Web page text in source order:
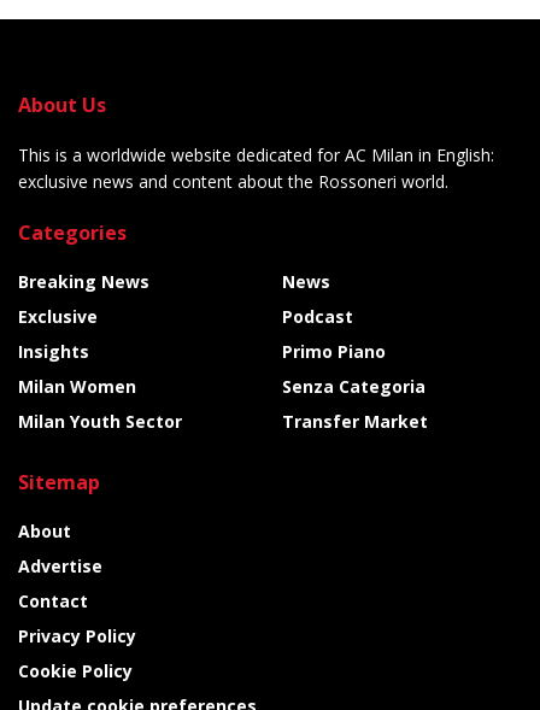
About Us
This is a worldwide website dedicated for AC Milan in English:
exclusive news and content about the Rossoneri world.
Categories
Breaking News
Exclusive
Insights
Milan Women
Milan Youth Sector
News
Podcast
Primo Piano
Senza Categoria
Transfer Market
Sitemap
About
Advertise
Contact
Privacy Policy
Cookie Policy
Update cookie preferences